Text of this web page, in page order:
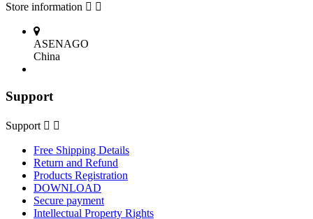
Store information  
ASENAGO
China
Support
Support  
Free Shipping Details
Return and Refund
Products Registration
DOWNLOAD
Secure payment
Intellectual Property Rights